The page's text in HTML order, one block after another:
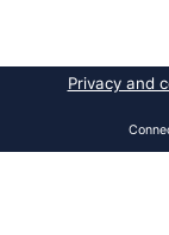
2026 Dr.
Thu, Aug
Privacy and